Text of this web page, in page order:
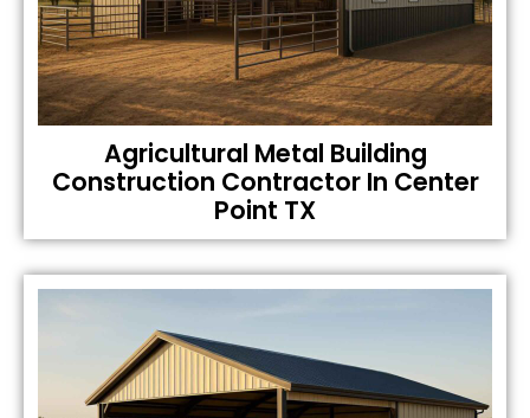
Agricultural Metal Building
Construction Contractor In Center
Point TX